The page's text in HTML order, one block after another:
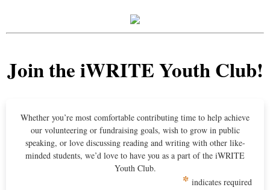
Join the iWRITE Youth Club!
Whether you’re most comfortable contributing time to help achieve
our volunteering or fundraising goals, wish to grow in public
speaking, or love discussing reading and writing with other like-
minded students, we’d love to have you as a part of the iWRITE
Youth Club.
* indicates required